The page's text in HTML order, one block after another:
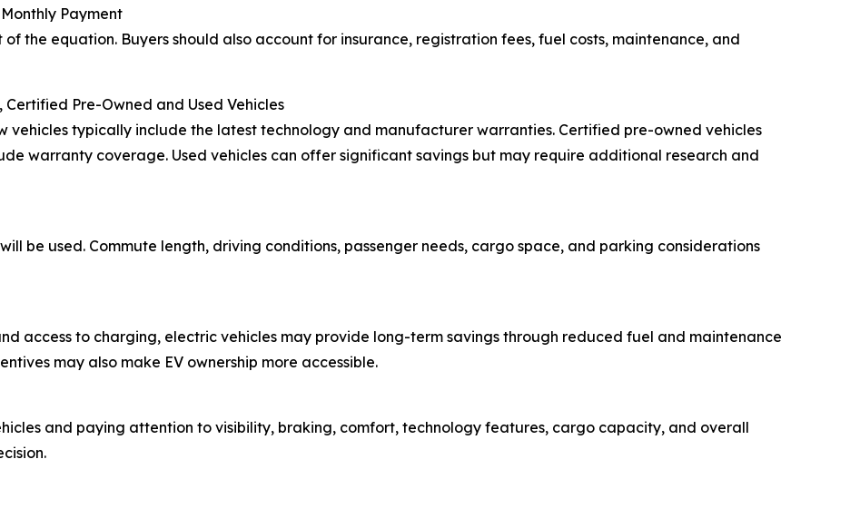
Payment
the equation. Buyers should also account for insurance, registration fees, fuel costs, maintenance, and
Pre-Owned and Used Vehicles
vehicles typically include the latest technology and manufacturer warranties. Certified pre-owned vehicles
warranty coverage. Used vehicles can offer significant savings but may require additional research and
be used. Commute length, driving conditions, passenger needs, cargo space, and parking considerations
access to charging, electric vehicles may provide long-term savings through reduced fuel and maintenance
may also make EV ownership more accessible.
and paying attention to visibility, braking, comfort, technology features, cargo capacity, and overall